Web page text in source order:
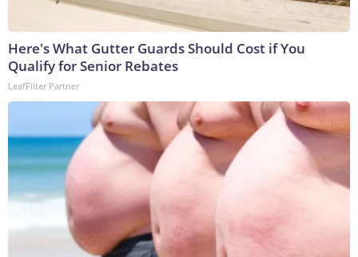
Here's What Gutter Guards Should Cost if You
Qualify for Senior Rebates
LeafFilter Partner